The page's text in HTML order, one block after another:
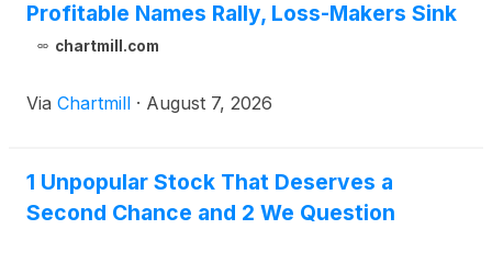
Profitable Names Rally, Loss-Makers Sink
chartmill.com
Via Chartmill · August 7, 2026
1 Unpopular Stock That Deserves a
Second Chance and 2 We Question